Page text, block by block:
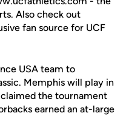
Also check out
fan source for UCF
USA team to
Memphis will play in
the tournament
earned an at-large